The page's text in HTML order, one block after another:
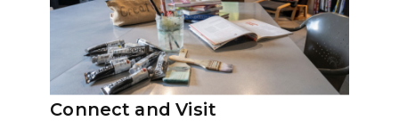
Connect and Visit